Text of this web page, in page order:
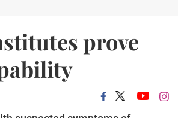
prove